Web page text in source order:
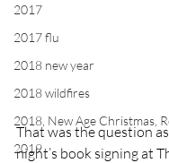
2017
2017 flu
2018 new year
2018 wildfires
2018, New Age Christmas,
2019
That was the question
night’s book signing at